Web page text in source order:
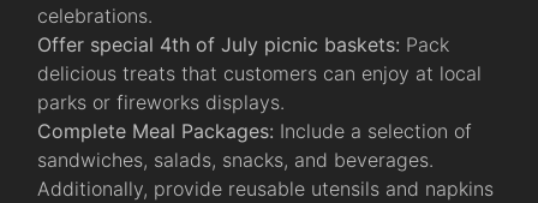
celebrations.
Offer special 4th of July picnic baskets: Pack
delicious treats that customers can enjoy at local
parks or fireworks displays.
Complete Meal Packages: Include a selection of
sandwiches, salads, snacks, and beverages.
Additionally, provide reusable utensils and napkins